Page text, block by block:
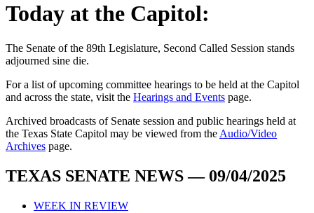
Today at the Capitol:
The Senate of the 89th Legislature, Second Called Session stands
adjourned sine die.
For a list of upcoming committee hearings to be held at the Capitol
and across the state, visit the Hearings and Events page.
Archived broadcasts of Senate session and public hearings held at
the Texas State Capitol may be viewed from the Audio/Video
Archives page.
TEXAS SENATE NEWS — 09/04/2025
WEEK IN REVIEW